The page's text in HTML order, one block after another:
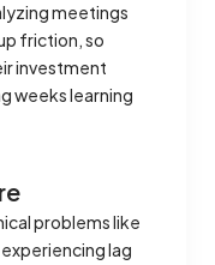
meetings
friction, so
investment
weeks learning
problems like
lag